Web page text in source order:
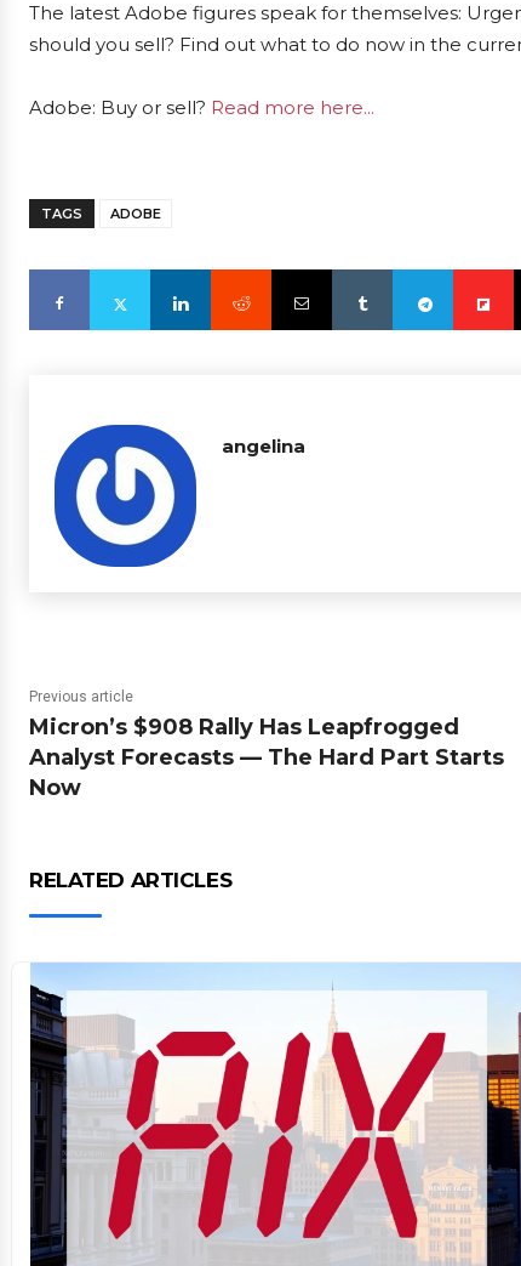
The latest Adobe figures speak for themselves:
should you sell? Find out what to do now in the
Adobe: Buy or sell? Read more here...
TAGS ADOBE
angelina
Previous article
Micron’s $908 Rally Has Leapfrogged
Analyst Forecasts — The Hard Part Starts
Now
RELATED ARTICLES